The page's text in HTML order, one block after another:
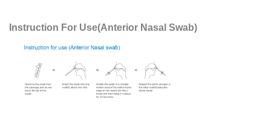
Instruction For Use(Anterior Nasal Swab)